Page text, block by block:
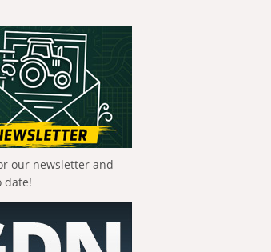
our newsletter and
date!